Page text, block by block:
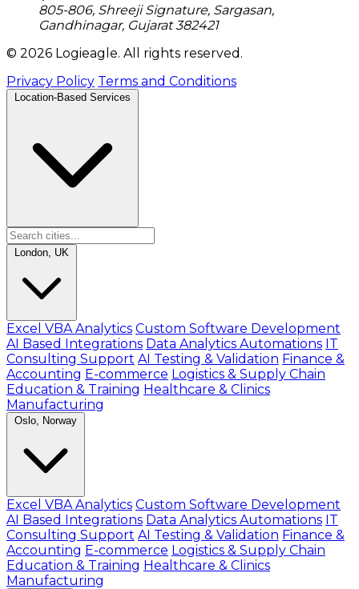
805-806, Shreeji Signature, Sargasan,
Gandhinagar, Gujarat 382421
© 2026 Logieagle. All rights reserved.
Privacy Policy Terms and Conditions
Location-Based Services
London, UK
Excel VBA Analytics Custom Software Development
AI Based Integrations Data Analytics Automations IT
Consulting Support AI Testing & Validation Finance &
Accounting E-commerce Logistics & Supply Chain
Education & Training Healthcare & Clinics
Manufacturing
Oslo, Norway
Excel VBA Analytics Custom Software Development
AI Based Integrations Data Analytics Automations IT
Consulting Support AI Testing & Validation Finance &
Accounting E-commerce Logistics & Supply Chain
Education & Training Healthcare & Clinics
Manufacturing